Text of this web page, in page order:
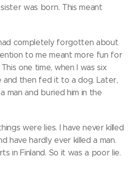
was born. This meant
completely forgotten about
to me meant more fun for
one time, when I was six
and then fed it to a dog. Later,
man and buried him in the
were lies. I have never killed
have hardly ever killed a man.
in Finland. So it was a poor lie.